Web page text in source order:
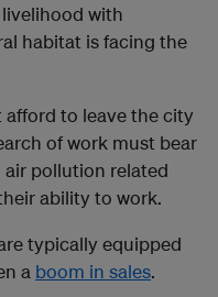
with
habitat is facing the
to leave the city
of work must bear
pollution related
ability to work.
typically equipped
a boom in sales.